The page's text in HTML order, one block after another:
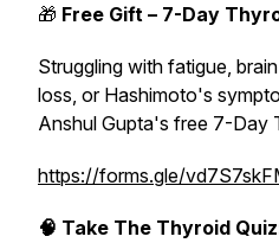
🎁 Free Gift – 7-Day
Struggling with fatigue,
loss, or Hashimoto's
Anshul Gupta's free 7-Day
https://forms.gle/
🧠 Take The Thyroid